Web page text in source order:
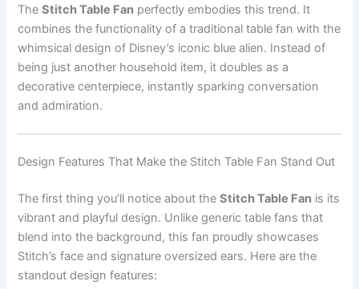
TheStitch Table Fan perfectly embodies this trend. It
combines the functionality of a traditional table fan with the
whimsical design of Disney’s iconic blue alien. Instead of
being just another household item, it doubles as a
decorative centerpiece, instantly sparking conversation
and admiration.
Design Features That Make the Stitch Table Fan Stand Out
The first thing you’ll notice about theStitch Table Fan is its
vibrant and playful design. Unlike generic table fans that
blend into the background, this fan proudly showcases
Stitch’s face and signature oversized ears. Here are the
standout design features: